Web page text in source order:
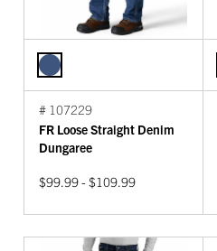
# 107229
FR Loose Straight Denim
Dungaree
$99.99 - $109.99